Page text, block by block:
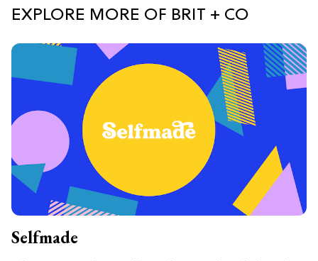
EXPLORE MORE OF BRIT + CO
Selfmade